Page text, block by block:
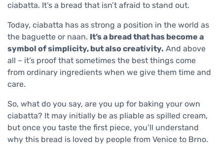
ciabatta. It’s a bread that isn’t afraid to stand out.
Today, ciabatta has as strong a position in the world as
the baguette or naan. It’s a bread that has become a
symbol of simplicity, but also creativity. And above
all – it’s proof that sometimes the best things come
from ordinary ingredients when we give them time and
care.
So, what do you say, are you up for baking your own
ciabatta? It may initially be as pliable as spilled cream,
but once you taste the first piece, you’ll understand
why this bread is loved by people from Venice to Brno.